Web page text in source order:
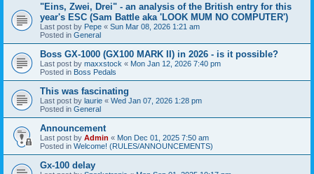
"Eins, Zwei, Drei" - an analysis of the British entry for this
year's ESC (Sam Battle aka 'LOOK MUM NO COMPUTER')
Last post by Pepe « Sun Mar 08, 2026 1:21 am
Posted in General
Boss GX-1000 (GX100 MARK II) in 2026 - is it possible?
Last post by maxxstock « Mon Jan 12, 2026 7:40 pm
Posted in Boss Pedals
This was fascinating
Last post by laurie « Wed Jan 07, 2026 1:28 pm
Posted in General
Announcement
Last post by Admin « Mon Dec 01, 2025 7:50 am
Posted in Welcome! (RULES/ANNOUNCEMENTS)
Gx-100 delay